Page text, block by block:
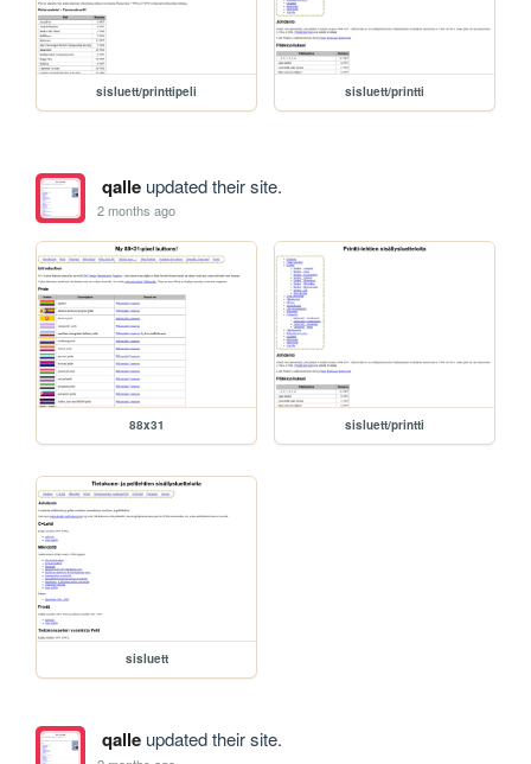
sisluett/printtipeli sisluett/printti
qalleupdated their site.
2 months ago
88x31 sisluett/printti
sisluett
qalleupdated their site.